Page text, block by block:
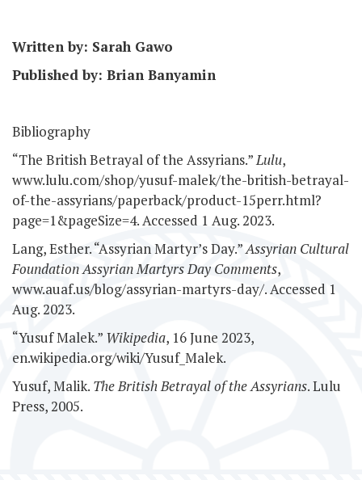
Written by: Sarah Gawo
Published by: Brian Banyamin
Bibliography
“The British Betrayal of the Assyrians.”Lulu,
www.lulu.com/shop/yusuf-malek/the-british-betrayal-
of-the-assyrians/paperback/product-15perr.html?
page=1&pageSize=4. Accessed 1 Aug. 2023.
Lang, Esther. “Assyrian Martyr’s Day.”Assyrian Cultural
Foundation Assyrian Martyrs Day Comments,
www.auaf.us/blog/assyrian-martyrs-day/. Accessed 1
Aug. 2023.
“Yusuf Malek.” Wikipedia, 16 June 2023,
en.wikipedia.org/wiki/Yusuf_Malek.
Yusuf, Malik. The British Betrayal of the Assyrians. Lulu
Press, 2005.